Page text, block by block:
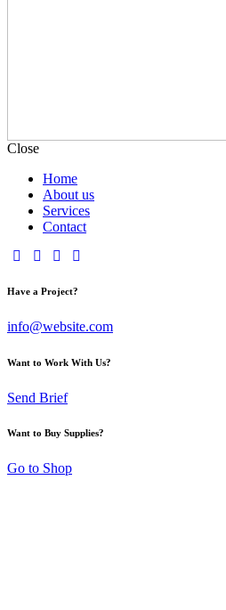
Close
Home
About us
Services
Contact
Have a Project?
info@website.com
Want to Work With Us?
Send Brief
Want to Buy Supplies?
Go to Shop